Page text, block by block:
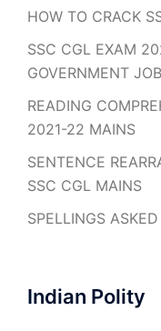
HOW TO CRACK
SSC CGL EXAM
GOVERNMENT JOB
READING
2021-22 MAINS
SENTENCE
SSC CGL MAINS
SPELLINGS
Indian Polity